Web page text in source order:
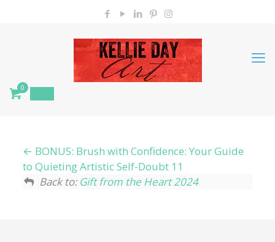
0
BONUS: Brush with Confidence: Your Guide
to Quieting Artistic Self-Doubt 11
Back to:Gift from the Heart 2024